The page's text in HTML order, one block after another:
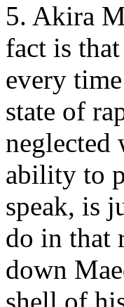
5. Akira
fact is
every
state of
neglected
ability to
speak, is
do in that
down